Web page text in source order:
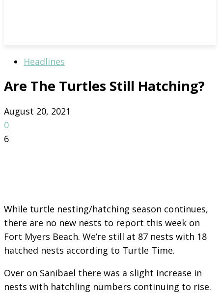
Headlines
Are The Turtles Still Hatching?
August 20, 2021
0
6
While turtle nesting/hatching season continues,
there are no new nests to report this week on
Fort Myers Beach. We’re still at 87 nests with 18
hatched nests according to Turtle Time.
Over on Sanibael there was a slight increase in
nests with hatchling numbers continuing to rise.